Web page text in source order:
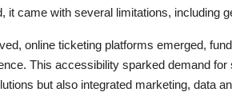
it came with several limitations, including
online ticketing platforms emerged,
This accessibility sparked demand
but also integrated marketing, data